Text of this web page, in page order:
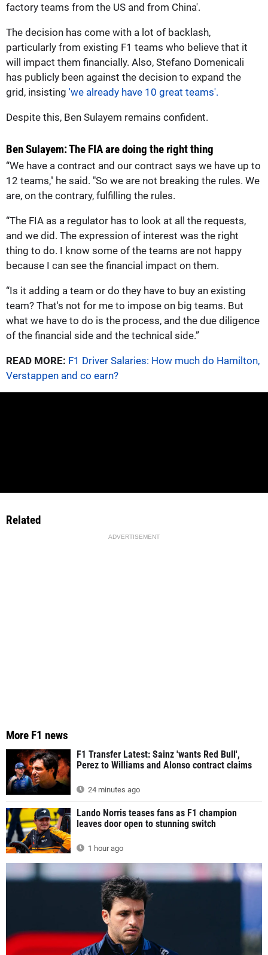
factory teams from the US and from China'.
The decision has come with a lot of backlash,
particularly from existing F1 teams who believe that it
will impact them financially. Also, Stefano Domenicali
has publicly been against the decision to expand the
grid, insisting 'we already have 10 great teams'.
Despite this, Ben Sulayem remains confident.
Ben Sulayem: The FIA are doing the right thing
“We have a contract and our contract says we have up to
12 teams," he said. "So we are not breaking the rules. We
are, on the contrary, fulfilling the rules.
“The FIA as a regulator has to look at all the requests,
and we did. The expression of interest was the right
thing to do. I know some of the teams are not happy
because I can see the financial impact on them.
“Is it adding a team or do they have to buy an existing
team? That's not for me to impose on big teams. But
what we have to do is the process, and the due diligence
of the financial side and the technical side.”
READ MORE: F1 Driver Salaries: How much do Hamilton,
Verstappen and co earn?
Related
ADVERTISEMENT
More F1 news
F1 Transfer Latest: Sainz 'wants Red Bull',
Perez to Williams and Alonso contract claims
24 minutes ago
Lando Norris teases fans as F1 champion
leaves door open to stunning switch
1 hour ago